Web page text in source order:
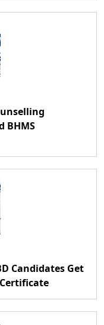
BHMS
Candidates Get